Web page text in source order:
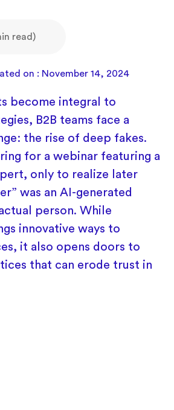
read)
on : November 14, 2024
become integral to
B2B teams face a
the rise of deep fakes.
for a webinar featuring a
only to realize later
was an AI-generated
person. While
innovative ways to
it also opens doors to
that can erode trust in